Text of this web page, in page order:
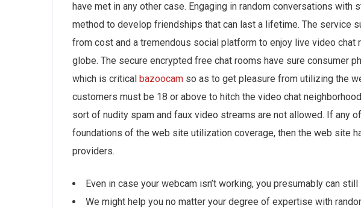
have met in any other case. Engaging in random conversations
method to develop friendships that can last a lifetime. The service
from cost and a tremendous social platform to enjoy live video chat
globe. The secure encrypted free chat rooms have sure consumer
which is critical bazoocam so as to get pleasure from utilizing the
customers must be 18 or above to hitch the video chat
sort of nudity spam and faux video streams are not allowed. If any
foundations of the web site utilization coverage, then the web site
providers.
Even in case your webcam isn’t working, you presumably can
We might help you no matter your degree of expertise with